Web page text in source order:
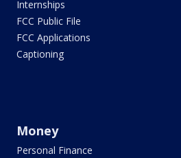
Internships
FCC Public File
FCC Applications
Captioning
Money
Personal Finance